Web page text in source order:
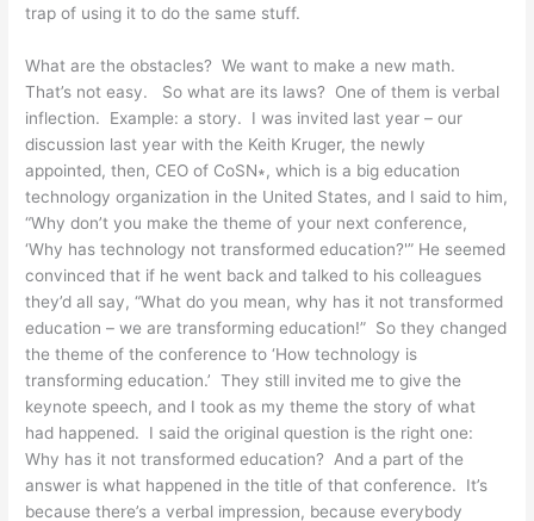
trap of using it to do the same stuff.
What are the obstacles? We want to make a new math.
That’s not easy. So what are its laws? One of them is verbal
inflection. Example: a story. I was invited last year – our
discussion last year with the Keith Kruger, the newly
appointed, then, CEO of CoSN∗, which is a big education
technology organization in the United States, and I said to him,
“Why don’t you make the theme of your next conference,
‘Why has technology not transformed education?'” He seemed
convinced that if he went back and talked to his colleagues
they’d all say, “What do you mean, why has it not transformed
education – we are transforming education!” So they changed
the theme of the conference to ‘How technology is
transforming education.’ They still invited me to give the
keynote speech, and I took as my theme the story of what
had happened. I said the original question is the right one:
Why has it not transformed education? And a part of the
answer is what happened in the title of that conference. It’s
because there’s a verbal impression, because everybody